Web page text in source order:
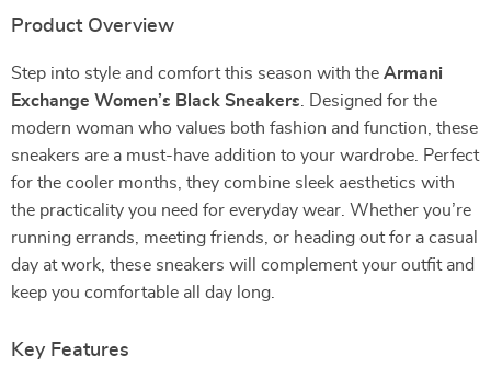
Product Overview
Step into style and comfort this season with the Armani
Exchange Women’s Black Sneakers . Designed for the
modern woman who values both fashion and function, these
sneakers are a must-have addition to your wardrobe. Perfect
for the cooler months, they combine sleek aesthetics with
the practicality you need for everyday wear. Whether you’re
running errands, meeting friends, or heading out for a casual
day at work, these sneakers will complement your outfit and
keep you comfortable all day long.
Key Features